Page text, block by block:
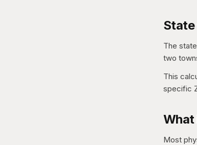
State
The
two
This
specific
What
Most